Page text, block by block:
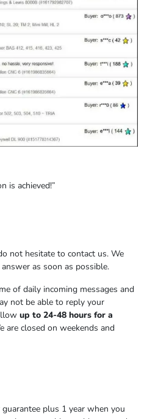
is achieved!”
not hesitate to contact us. We
as soon as possible.
of daily incoming messages and
not be able to reply your
up to 24-48 hours for a
are closed on weekends and
plus 1 year when you